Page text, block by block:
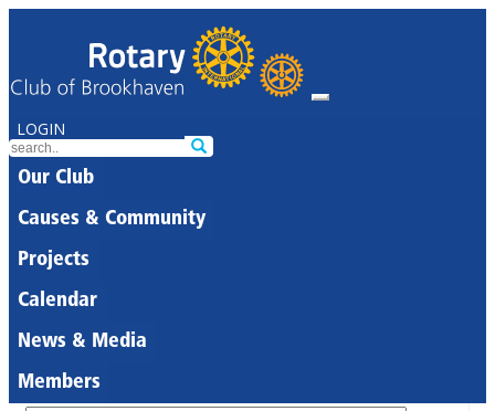
LOGIN
Our Club
Causes & Community
Projects
Calendar
News & Media
Members